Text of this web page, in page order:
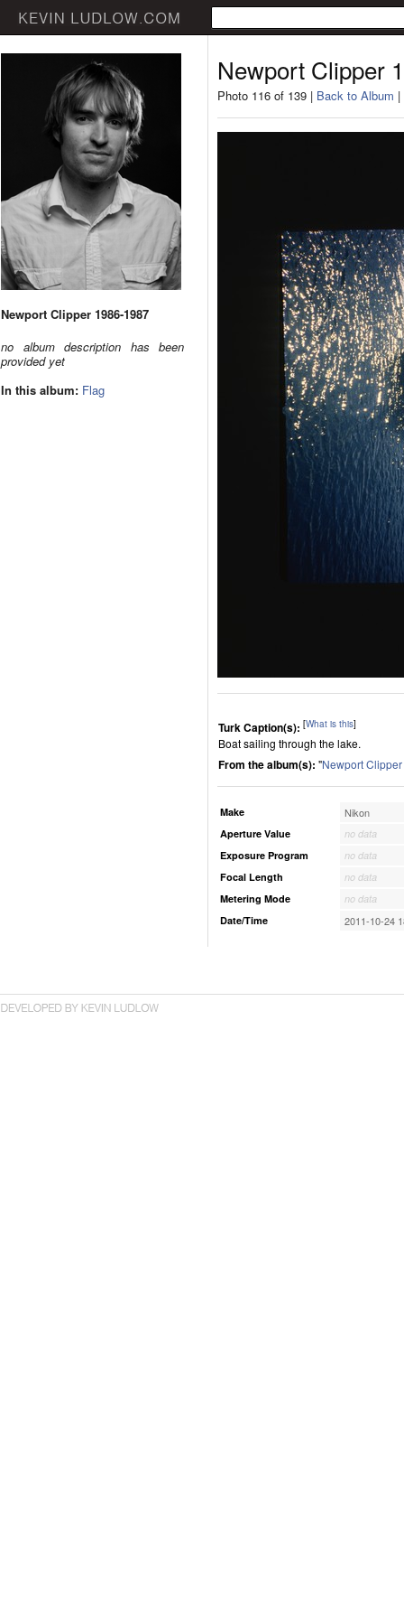
Newport Clipper 1986-1987
no album description has been
provided yet
In this album: Flag
Newport Clipper
Photo 116 of 139 | Back to Album |
Turk Caption(s): [What is this]
Boat sailing through the lake.
From the album(s): "Newport
Make Nikon
Aperture Value
no data
Exposure Program
no data
Focal Length
no data
Metering Mode
no data
Date/Time
2011-10-24